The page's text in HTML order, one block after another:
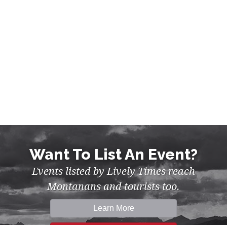
Want To List An Event?
Events listed by Lively Times reach
Montanans and tourists too.
Learn More